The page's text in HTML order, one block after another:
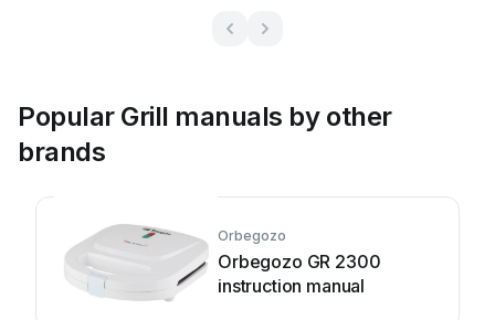
Popular Grill manuals by other
brands
Orbegozo
Orbegozo GR 2300
instruction manual